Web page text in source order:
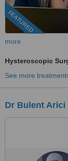
FEATURED
more
Hysteroscopic
See more
Dr Bulent Arici